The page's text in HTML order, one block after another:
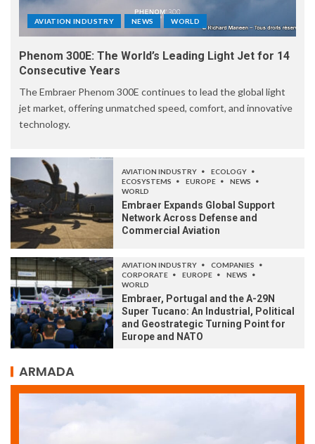
AVIATION INDUSTRY NEWS WORLD
Phenom 300E: The World’s Leading Light Jet for 14
Consecutive Years
The Embraer Phenom 300E continues to lead the global light
jet market, offering unmatched speed, comfort, and innovative
technology.
AVIATION INDUSTRY
ECOLOGY
ECOSYSTEMS
EUROPE
NEWS
WORLD
Embraer Expands Global Support
Network Across Defense and
Commercial Aviation
AVIATION INDUSTRY
COMPANIES
CORPORATE
EUROPE
NEWS
WORLD
Embraer, Portugal and the A-29N
Super Tucano: An Industrial, Political
and Geostrategic Turning Point for
Europe and NATO
ARMADA